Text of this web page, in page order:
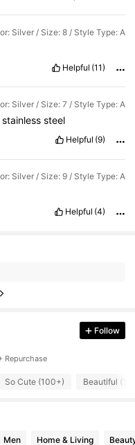
Silver / Size: 8 / Style Type: A
Helpful (11)
Silver / Size: 7 / Style Type: A
stainless steel
Helpful (9)
Silver / Size: 9 / Style Type: A
Helpful (4)
Follow
Repurchase
So Cute (100+) Beautiful
Men Home & Living